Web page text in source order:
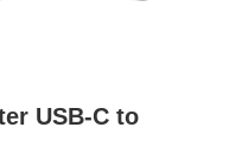
USB-C to